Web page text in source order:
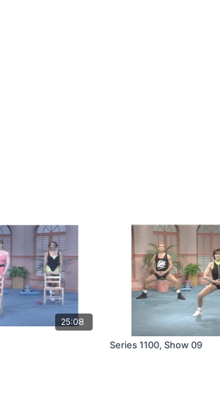
25:08
Series 1100, Show 09